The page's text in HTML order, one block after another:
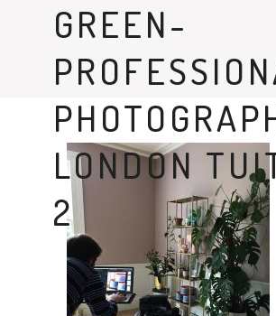
GREEN-
LONDON
2